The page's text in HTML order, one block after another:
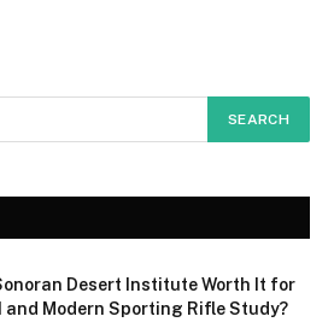
Desert Institute Worth It for
and Modern Sporting Rifle Study?